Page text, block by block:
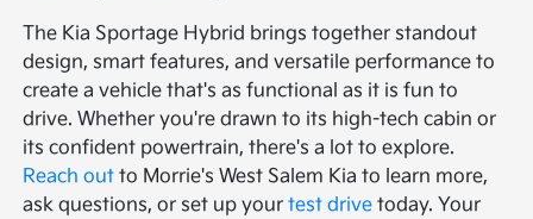
The Kia Sportage Hybrid brings together standout
design, smart features, and versatile performance to
create a vehicle that's as functional as it is fun to
drive. Whether you're drawn to its high-tech cabin or
its confident powertrain, there's a lot to explore.
Reach out to Morrie's West Salem Kia to learn more,
ask questions, or set up yourtest drive today. Your